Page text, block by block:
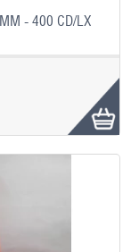
- 400 CD/LX